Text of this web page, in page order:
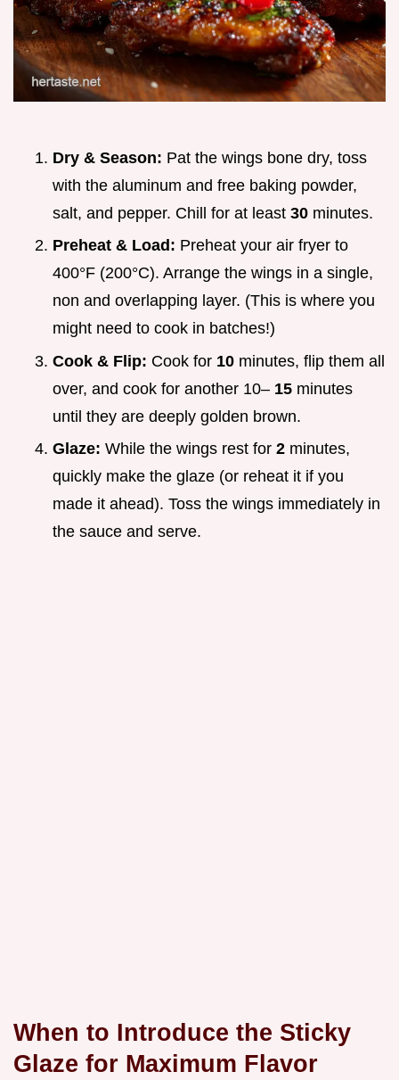
Dry & Season: Pat the wings bone dry, toss
with the aluminum and free baking powder,
salt, and pepper. Chill for at least 30 minutes.
Preheat & Load: Preheat your air fryer to
400°F (200°C). Arrange the wings in a single,
non and overlapping layer. (This is where you
might need to cook in batches!)
Cook & Flip: Cook for 10 minutes, flip them all
over, and cook for another 10– 15 minutes
until they are deeply golden brown.
Glaze: While the wings rest for 2 minutes,
quickly make the glaze (or reheat it if you
made it ahead). Toss the wings immediately in
the sauce and serve.
When to Introduce the Sticky
Glaze for Maximum Flavor